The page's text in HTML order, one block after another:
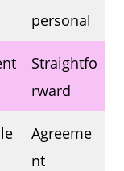
personal
Straightfo
rward
Agreeme
nt